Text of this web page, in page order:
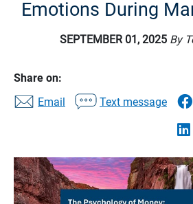
Emotions During
SEPTEMBER 01, 2025 By
Share on:
Email
Text message